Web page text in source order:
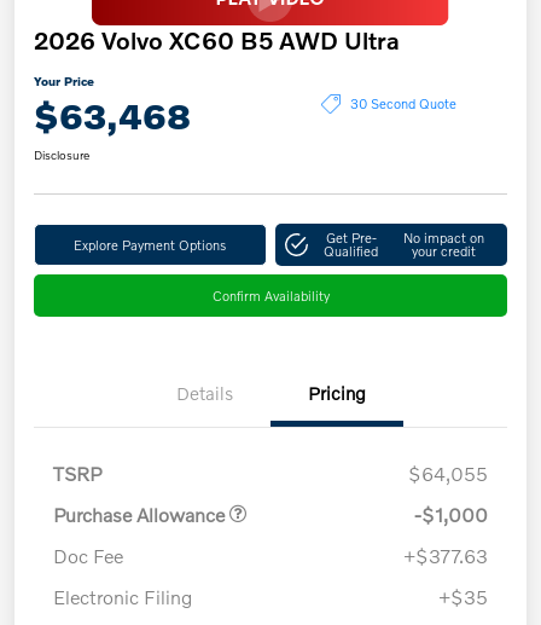
2026 Volvo XC60 B5 AWD Ultra
Your Price
$63,468 30 Second Quote
Disclosure
Explore Payment Options Get Pre-
Qualified
No impact on
your credit
Confirm Availability
Details Pricing
TSRP
$64,055
Purchase Allowance
-$1,000
Doc Fee
+$377.63
Electronic Filing
+$35